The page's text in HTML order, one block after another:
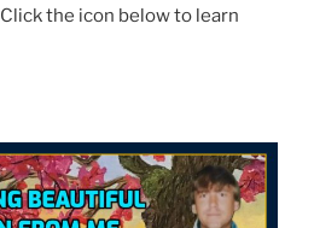
Click the icon below to learn